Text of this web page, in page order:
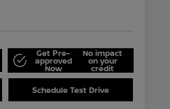
Get Pre-
approved
Now
No impact
on your
credit
Schedule Test Drive